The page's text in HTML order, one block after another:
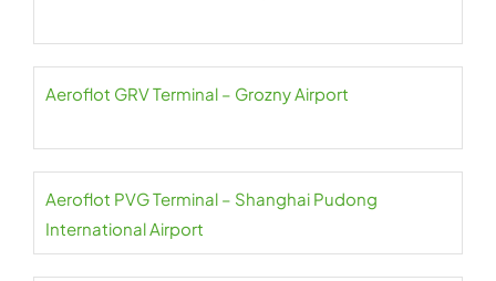
Aeroflot GRV Terminal – Grozny Airport
Aeroflot PVG Terminal – Shanghai Pudong
International Airport